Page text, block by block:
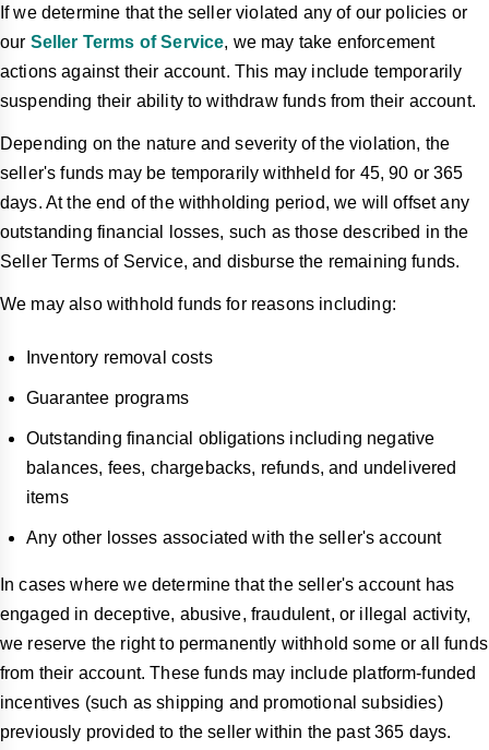
If we determine that the seller violated any of our policies or
our Seller Terms of Service, we may take enforcement
actions against their account. This may include temporarily
suspending their ability to withdraw funds from their account.
Depending on the nature and severity of the violation, the
seller's funds may be temporarily withheld for 45, 90 or 365
days. At the end of the withholding period, we will offset any
outstanding financial losses, such as those described in the
Seller Terms of Service, and disburse the remaining funds.
We may also withhold funds for reasons including:
Inventory removal costs
Guarantee programs
Outstanding financial obligations including negative
balances, fees, chargebacks, refunds, and undelivered
items
Any other losses associated with the seller's account
In cases where we determine that the seller's account has
engaged in deceptive, abusive, fraudulent, or illegal activity,
we reserve the right to permanently withhold some or all funds
from their account. These funds may include platform-funded
incentives (such as shipping and promotional subsidies)
previously provided to the seller within the past 365 days.